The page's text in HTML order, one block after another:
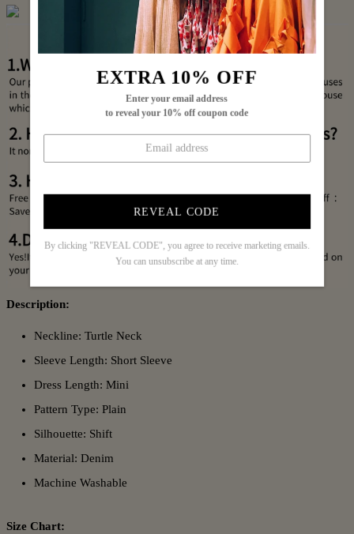
EXTRA 10% OFF
Enter your email address
to reveal your 10% off coupon code
REVEAL CODE
By clicking "REVEAL CODE", you agree to receive marketing emails.
You can unsubscribe at any time.
Description:
Neckline: Turtle Neck
Sleeve Length: Short Sleeve
Dress Length: Mini
Pattern Type: Plain
Silhouette: Shift
Material: Denim
Machine Washable
Size Chart: